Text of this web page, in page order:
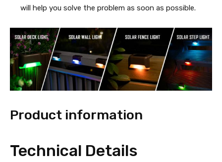
will help you solve the problem as soon as possible.
Product information
Technical Details